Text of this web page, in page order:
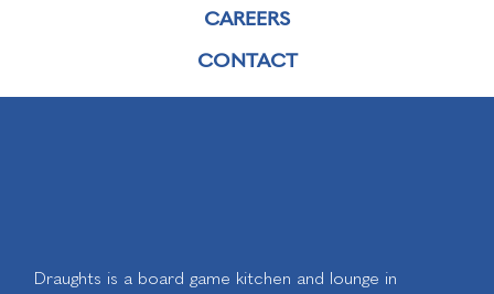
CAREERS
CONTACT
Draughts is a board game kitchen and lounge in